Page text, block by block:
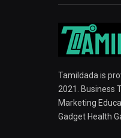
Tamildada is
2021. Business
Marketing
Gadget Health